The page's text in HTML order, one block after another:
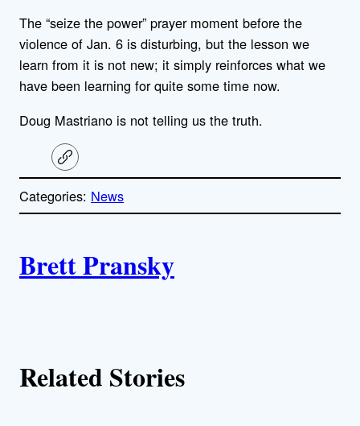
The “seize the power” prayer moment before the
violence of Jan. 6 is disturbing, but the lesson we
learn from it is not new; it simply reinforces what we
have been learning for quite some time now.
Doug Mastriano is not telling us the truth.
C
o
y
l
Categories: News
u
o
Brett Pransky
Related Stories